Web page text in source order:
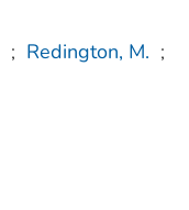
; Redington, M. ;